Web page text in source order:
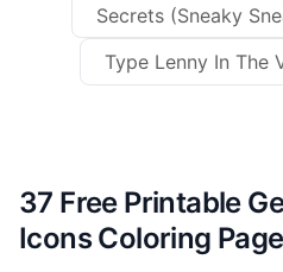
Secrets (Sneaky
Type Lenny In The
37 Free Printable
Icons Coloring